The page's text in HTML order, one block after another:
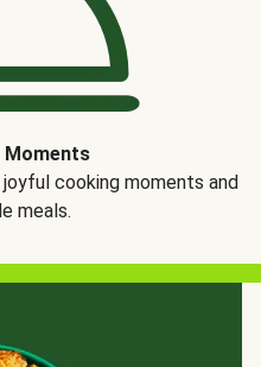
Moments
cooking moments and
meals.